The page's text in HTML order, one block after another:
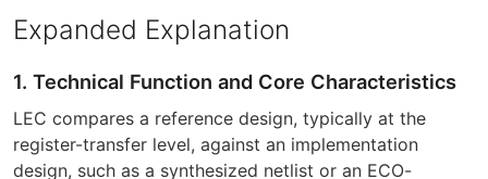
Expanded Explanation
1. Technical Function and Core Characteristics
LEC compares a reference design, typically at the
register-transfer level, against an implementation
design, such as a synthesized netlist or an ECO-